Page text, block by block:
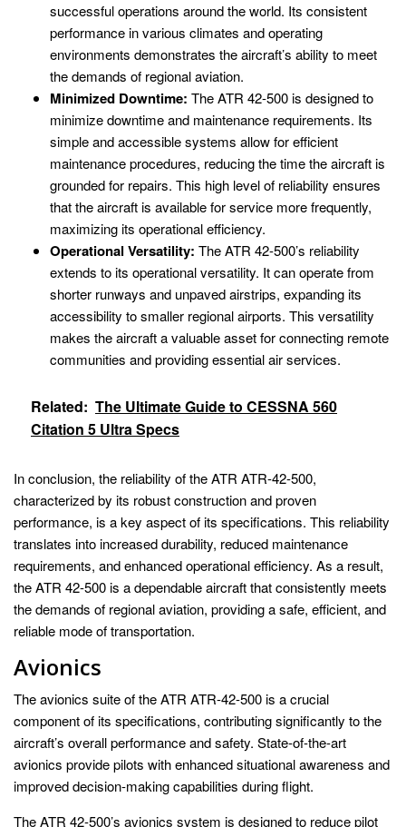
successful operations around the world. Its consistent
performance in various climates and operating
environments demonstrates the aircraft’s ability to meet
the demands of regional aviation.
Minimized Downtime: The ATR 42-500 is designed to
minimize downtime and maintenance requirements. Its
simple and accessible systems allow for efficient
maintenance procedures, reducing the time the aircraft is
grounded for repairs. This high level of reliability ensures
that the aircraft is available for service more frequently,
maximizing its operational efficiency.
Operational Versatility: The ATR 42-500’s reliability
extends to its operational versatility. It can operate from
shorter runways and unpaved airstrips, expanding its
accessibility to smaller regional airports. This versatility
makes the aircraft a valuable asset for connecting remote
communities and providing essential air services.
Related: The Ultimate Guide to CESSNA 560
Citation 5 Ultra Specs
In conclusion, the reliability of the ATR ATR-42-500,
characterized by its robust construction and proven
performance, is a key aspect of its specifications. This reliability
translates into increased durability, reduced maintenance
requirements, and enhanced operational efficiency. As a result,
the ATR 42-500 is a dependable aircraft that consistently meets
the demands of regional aviation, providing a safe, efficient, and
reliable mode of transportation.
Avionics
The avionics suite of the ATR ATR-42-500 is a crucial
component of its specifications, contributing significantly to the
aircraft’s overall performance and safety. State-of-the-art
avionics provide pilots with enhanced situational awareness and
improved decision-making capabilities during flight.
The ATR 42-500’s avionics system is designed to reduce pilot